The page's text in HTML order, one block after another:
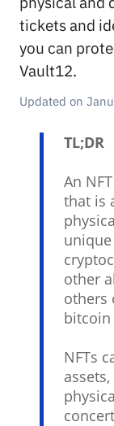
tickets and
you can
Vault12.
TL;DR
An
that is
other
others
bitcoin
NFTs